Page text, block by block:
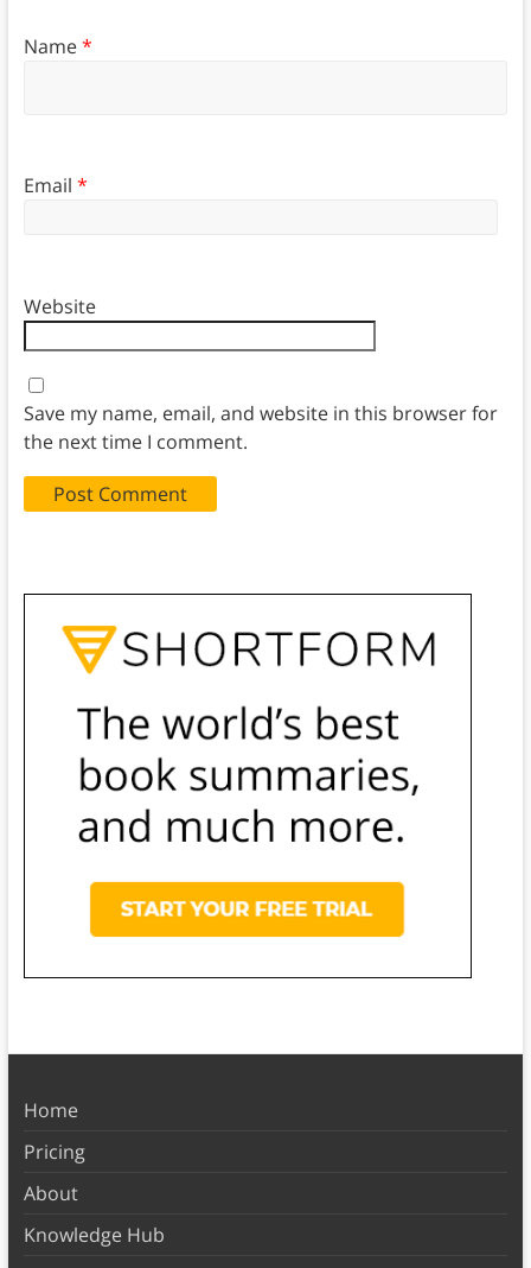
Name*
Email *
Website
Save my name, email, and website in this browser for
the next time I comment.
Home
Pricing
About
Knowledge Hub